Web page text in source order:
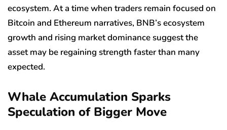
ecosystem. At a time when traders remain focused on
Bitcoin and Ethereum narratives, BNB’s ecosystem
growth and rising market dominance suggest the
asset may be regaining strength faster than many
expected.
Whale Accumulation Sparks
Speculation of Bigger Move